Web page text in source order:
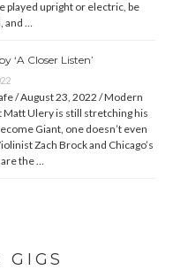
played upright or electric, be
and …
‘A Closer Listen’
/ August 23, 2022 / Modern
Matt Ulery is still stretching his
Giant, one doesn’t even
Zach Brock and Chicago’s
the …
GIGS